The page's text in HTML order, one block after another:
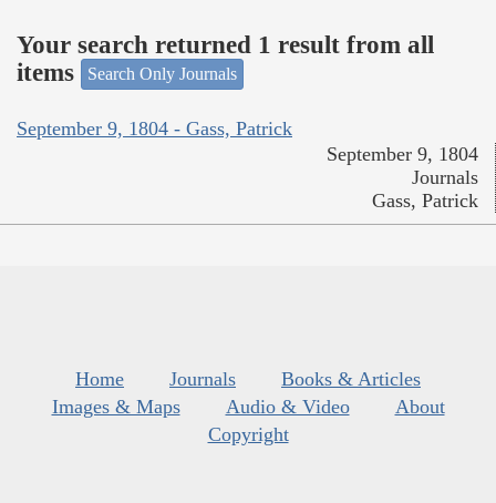
Your search returned 1 result from all
items
Search Only Journals
September 9, 1804 - Gass, Patrick
September 9, 1804
Journals
Gass, Patrick
Home Journals
Books & Articles
Images & Maps
Audio & Video
About
Copyright